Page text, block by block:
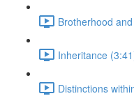
Brotherhood
Inheritance
Distinctions